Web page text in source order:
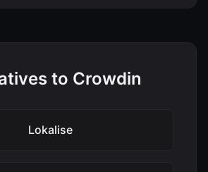
to Crowdin
Lokalise